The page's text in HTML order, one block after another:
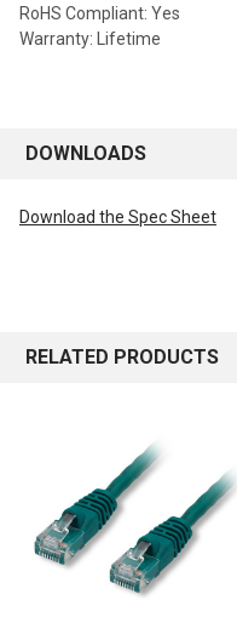
RoHS Compliant: Yes
Warranty: Lifetime
DOWNLOADS
Download the Spec Sheet
RELATED PRODUCTS